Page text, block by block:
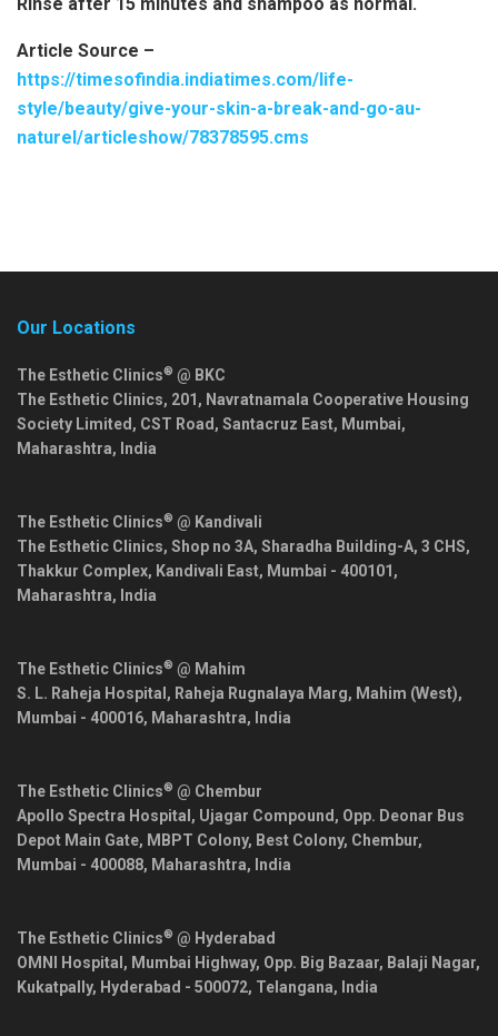
Article Source –
https://timesofindia.indiatimes.com/life-
style/beauty/give-your-skin-a-break-and-go-au-
naturel/articleshow/78378595.cms
Our Locations
The Esthetic Clinics® @ BKC
The Esthetic Clinics, 201, Navratnamala Cooperative Housing
Society Limited, CST Road, Santacruz East, Mumbai,
Maharashtra, India
The Esthetic Clinics® @ Kandivali
The Esthetic Clinics, Shop no 3A, Sharadha Building-A, 3 CHS,
Thakkur Complex, Kandivali East, Mumbai - 400101 ,
Maharashtra, India
The Esthetic Clinics® @ Mahim
S. L. Raheja Hospital, Raheja Rugnalaya Marg, Mahim (West),
Mumbai - 400016, Maharashtra, India
The Esthetic Clinics® @ Chembur
Apollo Spectra Hospital, Ujagar Compound, Opp. Deonar Bus
Depot Main Gate, MBPT Colony, Best Colony, Chembur,
Mumbai - 400088, Maharashtra, India
The Esthetic Clinics® @ Hyderabad
OMNI Hospital, Mumbai Highway, Opp. Big Bazaar, Balaji Nagar,
Kukatpally, Hyderabad - 500072, Telangana, India